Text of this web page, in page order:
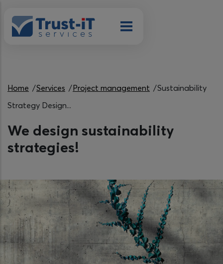
Breadcrumb
Home Services Project management Sustainability
Strategy Design...
We design sustainability
strategies!